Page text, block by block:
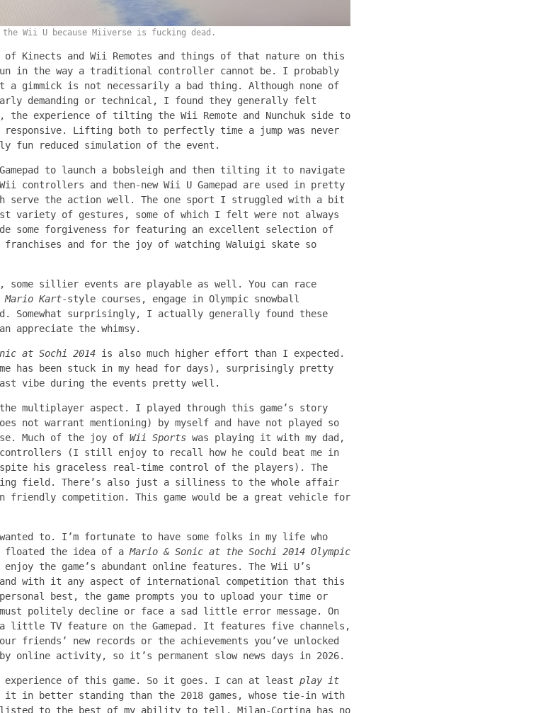
the Wii U because Miiverse is fucking dead.
Kinects and Wii Remotes and things of that nature on this
in the way a traditional controller cannot be. I probably
a gimmick is not necessarily a bad thing. Although none of
demanding or technical, I found they generally felt
experience of tilting the Wii Remote and Nunchuk side to
Lifting both to perfectly time a jump was never
reduced simulation of the event.
to launch a bobsleigh and then tilting it to navigate
controllers and then-new Wii U Gamepad are used in pretty
serve the action well. The one sport I struggled with a bit
variety of gestures, some of which I felt were not always
some forgiveness for featuring an excellent selection of
franchises and for the joy of watching Waluigi skate so
sillier events are playable as well. You can race
Mario Kart-style courses, engage in Olympic snowball
surprisingly, I actually generally found these
appreciate the whimsy.
at Sochi 2014 is also much higher effort than I expected.
has been stuck in my head for days), surprisingly pretty
vibe during the events pretty well.
multiplayer aspect. I played through this game’s story
not warrant mentioning) by myself and have not played so
Much of the joy of Wii Sports was playing it with my dad,
(I still enjoy to recall how he could beat me in
his graceless real-time control of the players). The
field. There’s also just a silliness to the whole affair
competition. This game would be a great vehicle for
to. I’m fortunate to have some folks in my life who
floated the idea of a Mario & Sonic at the Sochi 2014 Olympic
the game’s abundant online features. The Wii U’s
with it any aspect of international competition that this
best, the game prompts you to upload your time or
politely decline or face a sad little error message. On
a little TV feature on the Gamepad. It features five channels,
friends’ new records or the achievements you’ve unlocked
online activity, so it’s permanent slow news days in 2026.
of this game. So it goes. I can at least play it
in better standing than the 2018 games, whose tie-in with
to the best of my ability to tell. Milan-Cortina has no